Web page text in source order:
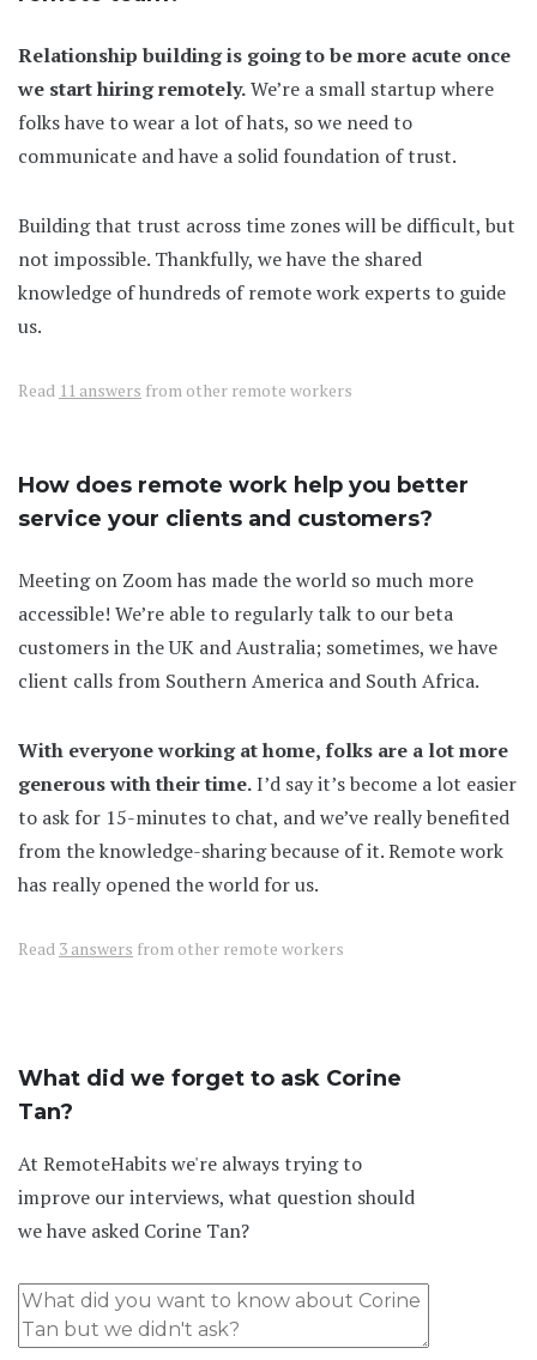
Relationship building is going to be more acute once
we start hiring remotely.We’re a small startup where
folks have to wear a lot of hats, so we need to
communicate and have a solid foundation of trust.
Building that trust across time zones will be difficult, but
not impossible. Thankfully, we have the shared
knowledge of hundreds of remote work experts to guide
us.
Read 11 answers from other remote workers
How does remote work help you better
service your clients and customers?
Meeting on Zoom has made the world so much more
accessible! We’re able to regularly talk to our beta
customers in the UK and Australia; sometimes, we have
client calls from Southern America and South Africa.
With everyone working at home, folks are a lot more
generous with their time.I’d say it’s become a lot easier
to ask for 15-minutes to chat, and we’ve really benefited
from the knowledge-sharing because of it. Remote work
has really opened the world for us.
Read 3 answers from other remote workers
What did we forget to ask Corine
Tan?
At RemoteHabits we're always trying to
improve our interviews, what question should
we have asked Corine Tan?